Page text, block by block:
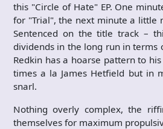
this "Circle of Hate" EP. One
for "Trial", the next minute a little
Sentenced on the title track –
dividends in the long run in terms
Redkin has a hoarse pattern to
times a la James Hetfield but in
snarl.
Nothing overly complex, the
themselves for maximum